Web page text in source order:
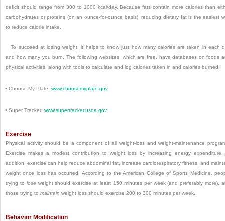
deficit should range from 300 to 1000 kcal/day. Because fats contain more calories than
carbohydrates or proteins (on an ounce-for-ounce basis), reducing dietary fat is the easiest
to reduce calorie intake.
To succeed at losing weight, it helps to know just how many calories are taken in each
and how many you burn. The following websites, which are free, have databases on foods
physical activities, along with tools to calculate and log calories taken in and calories burned:
• Choose My Plate: www.choosemyplate.gov
• Super Tracker: www.supertracker.usda.gov
Exercise
Physical activity should be a component of all weight-loss and weight-maintenance
Exercise makes a modest contribution to weight loss by increasing energy expenditure.
addition, exercise can help reduce abdominal fat, increase cardiorespiratory fitness, and
weight once loss has occurred. According to the American College of Sports Medicine,
trying to lose weight should exercise at least 150 minutes per week (and preferably more),
those trying to maintain weight loss should exercise 200 to 300 minutes per week.
Behavior Modification